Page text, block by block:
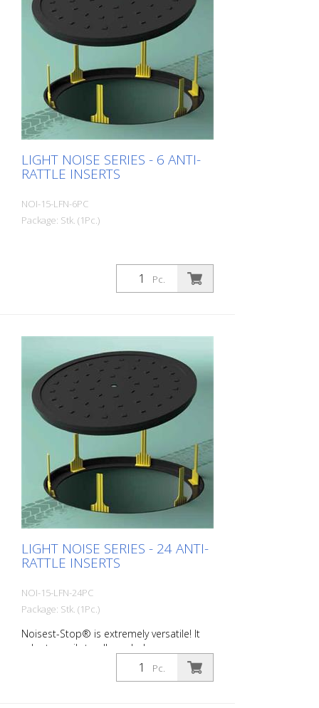
LIGHT NOISE SERIES - 6 ANTI-
RATTLE INSERTS
NOI-15-LFN-6PC
Package: Stk. (1Pc.)
Pc.
LIGHT NOISE SERIES - 24 ANTI-
RATTLE INSERTS
NOI-15-LFN-24PC
Package: Stk. (1Pc.)
Noisest-Stop® is extremely versatile! It
adapts easily to all manhole covers
available on the market. LIGHT NOISE - for
the sound insulation of rattling manholes
Pc.